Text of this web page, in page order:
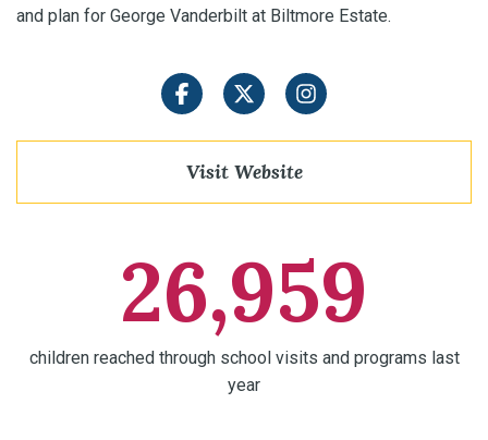
and plan for George Vanderbilt at Biltmore Estate.
FacebookTwitter Instagram
Visit Website
26,959
children reached through school visits and programs last
year